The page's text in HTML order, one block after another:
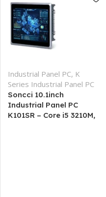
Industrial Panel PC, K
Series Industrial Panel PC
Soncci 10.1inch
Industrial Panel PC
K101SR – Core i5 3210M,